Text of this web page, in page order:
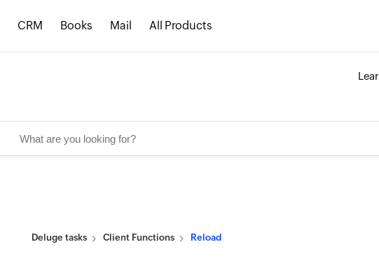
CRM Books Mail All Products
Deluge tasks Client Functions Reload